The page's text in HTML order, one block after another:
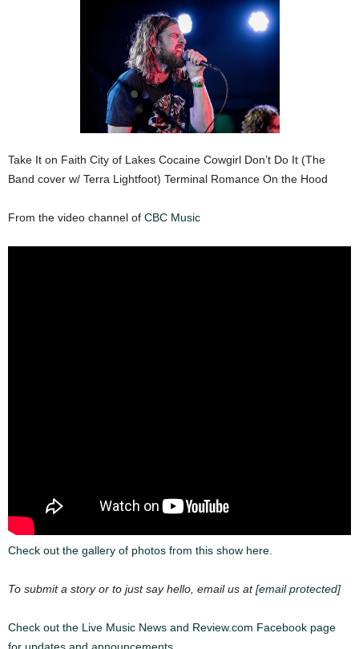
Take It on Faith City of Lakes Cocaine Cowgirl Don’t Do It (The
Band cover w/ Terra Lightfoot) Terminal Romance On the Hood
From the video channel of CBC Music
Check out the gallery of photos from this show here.
To submit a story or to just say hello, email us at[email protected]
Check out the Live Music News and Review.com Facebook page
for updates and announcements.